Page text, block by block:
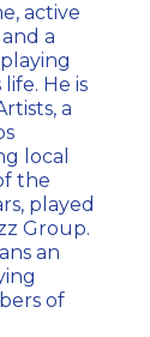
active
a
He is
a
local
the
played
Group.
an
of